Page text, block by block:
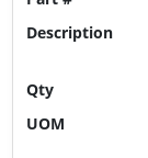
Description
Qty
UOM